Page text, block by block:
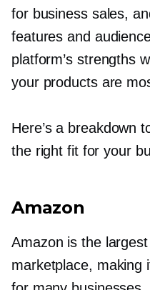
for business sales,
features and
platform’s strengths
your products are
Here’s a breakdown
the right fit for your
Amazon
Amazon is the
marketplace, making